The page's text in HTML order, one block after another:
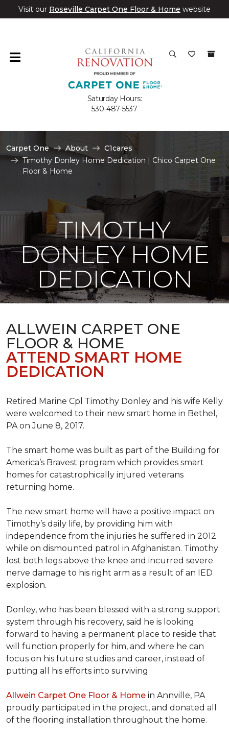
Visit our Roseville Carpet One Floor & Home website
Saturday Hours:
530-487-5537
Carpet One About
C1cares
Timothy Donley Home Dedication | Chico Carpet One
Floor & Home
TIMOTHY
DONLEY HOME
DEDICATION
ALLWEIN CARPET ONE
FLOOR & HOME
ATTEND SMART HOME
DEDICATION
Retired Marine Cpl Timothy Donley and his wife Kelly
were welcomed to their new smart home in Bethel,
PA on June 8, 2017.
The smart home was built as part of the Building for
America’s Bravest program which provides smart
homes for catastrophically injured veterans
returning home.
The new smart home will have a positive impact on
Timothy’s daily life, by providing him with
independence from the injuries he suffered in 2012
while on dismounted patrol in Afghanistan. Timothy
lost both legs above the knee and incurred severe
nerve damage to his right arm as a result of an IED
explosion.
Donley, who has been blessed with a strong support
system through his recovery, said he is looking
forward to having a permanent place to reside that
will function properly for him, and where he can
focus on his future studies and career, instead of
putting all his efforts into surviving.
Allwein Carpet One Floor & Home in Annville, PA
proudly participated in the project, and donated all
of the flooring installation throughout the home.